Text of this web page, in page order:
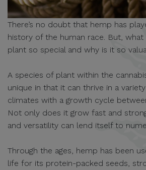
There’s no doubt that hemp has
history of the human race. But,
plant so special and why is it so
A species of plant within the
unique in that it can thrive in a
climates with a growth cycle
Not only does it grow fast and
and versatility can lend itself to
Through the ages, hemp has been
life for its protein-packed seeds,